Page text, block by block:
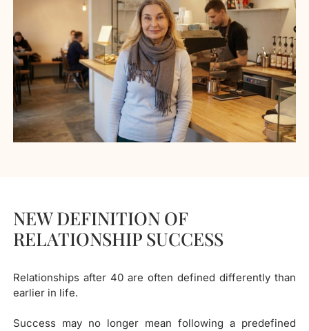
NEW DEFINITION OF
RELATIONSHIP SUCCESS
Relationships after 40 are often defined differently than
earlier in life.
Success may no longer mean following a predefined